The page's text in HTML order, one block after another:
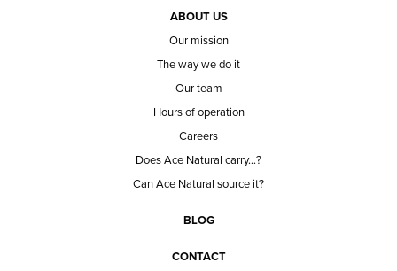
ABOUT US
Our mission
The way we do it
Our team
Hours of operation
Careers
Does Ace Natural carry...?
Can Ace Natural source it?
BLOG
CONTACT